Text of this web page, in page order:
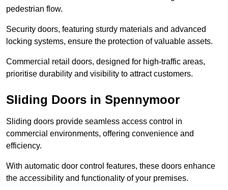
pedestrian flow.
Security doors, featuring sturdy materials and advanced
locking systems, ensure the protection of valuable assets.
Commercial retail doors, designed for high-traffic areas,
prioritise durability and visibility to attract customers.
Sliding Doors in Spennymoor
Sliding doors provide seamless access control in
commercial environments, offering convenience and
efficiency.
With automatic door control features, these doors enhance
the accessibility and functionality of your premises.